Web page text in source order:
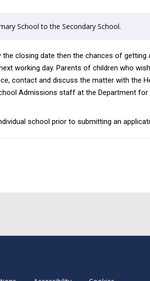
School to the Secondary School.
closing date then the chances of getting
working day. Parents of children who
contact and discuss the matter with the
Admissions staff at the Department for
school prior to submitting an